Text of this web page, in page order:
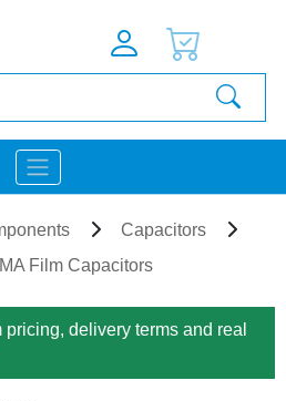
Capacitors
Film Capacitors
delivery terms and real